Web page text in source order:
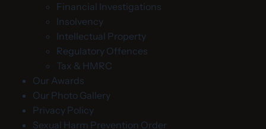
Financial Investigations
Insolvency
Intellectual Property
Regulatory Offences
Tax & HMRC
Our Awards
Our Photo Gallery
Privacy Policy
Sexual Harm Prevention Order